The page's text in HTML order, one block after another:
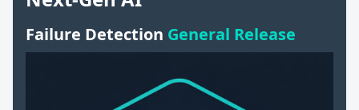
Failure Detection General Release